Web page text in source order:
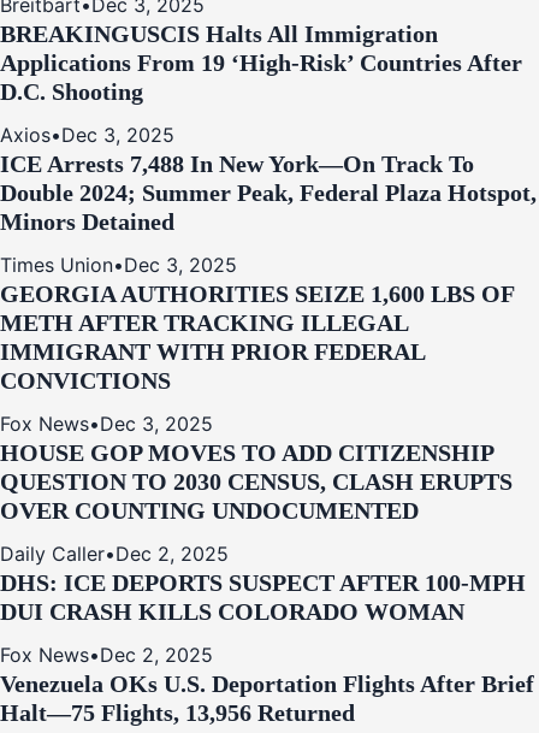
Breitbart•Dec 3, 2025
BREAKINGUSCIS Halts All Immigration
Applications From 19 ‘High‑Risk’ Countries After
D.C. Shooting
Axios•Dec 3, 2025
ICE Arrests 7,488 In New York—On Track To
Double 2024; Summer Peak, Federal Plaza Hotspot,
Minors Detained
Times Union•Dec 3, 2025
GEORGIA AUTHORITIES SEIZE 1,600 LBS OF
METH AFTER TRACKING ILLEGAL
IMMIGRANT WITH PRIOR FEDERAL
CONVICTIONS
Fox News•Dec 3, 2025
HOUSE GOP MOVES TO ADD CITIZENSHIP
QUESTION TO 2030 CENSUS, CLASH ERUPTS
OVER COUNTING UNDOCUMENTED
Daily Caller•Dec 2, 2025
DHS: ICE DEPORTS SUSPECT AFTER 100-MPH
DUI CRASH KILLS COLORADO WOMAN
Fox News•Dec 2, 2025
Venezuela OKs U.S. Deportation Flights After Brief
Halt—75 Flights, 13,956 Returned